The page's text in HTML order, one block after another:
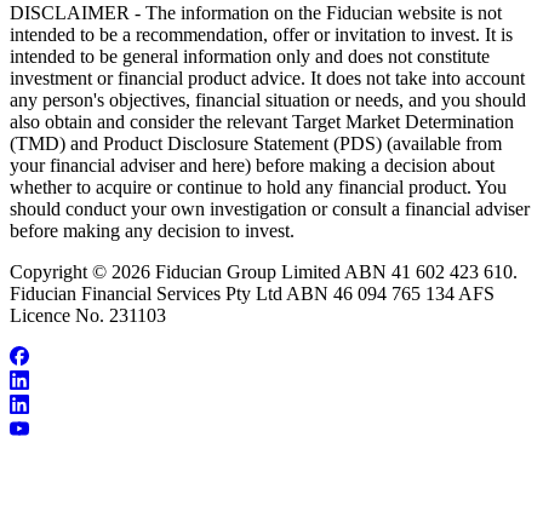
DISCLAIMER - The information on the Fiducian website is not
intended to be a recommendation, offer or invitation to invest. It is
intended to be general information only and does not constitute
investment or financial product advice. It does not take into account
any person's objectives, financial situation or needs, and you should
also obtain and consider the relevant Target Market Determination
(TMD) and Product Disclosure Statement (PDS) (available from
your financial adviser and here) before making a decision about
whether to acquire or continue to hold any financial product. You
should conduct your own investigation or consult a financial adviser
before making any decision to invest.
Copyright © 2026 Fiducian Group Limited ABN 41 602 423 610.
Fiducian Financial Services Pty Ltd ABN 46 094 765 134 AFS
Licence No. 231103